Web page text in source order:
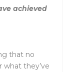
achieved
that no
they’ve